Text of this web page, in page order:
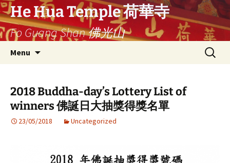
Ga
naar
de
inhoud
He Hua Temple 荷華寺
Fo Guang Shan 佛光山
Menu
Search
for:
2018 Buddha-day’s Lottery List of
winners 佛誕日大抽獎得獎名單
23/05/2018 Uncategorized